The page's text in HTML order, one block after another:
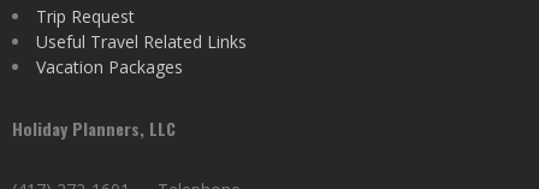
Trip Request
Useful Travel Related Links
Vacation Packages
Holiday Planners, LLC